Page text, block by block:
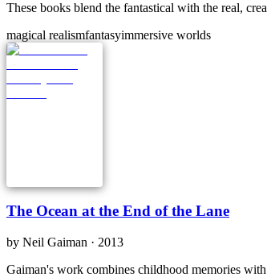
These books blend the fantastical with the real,
magical realismfantasyimmersive worlds
The Ocean at the End of the Lane
by Neil Gaiman · 2013
Gaiman's work combines childhood memories